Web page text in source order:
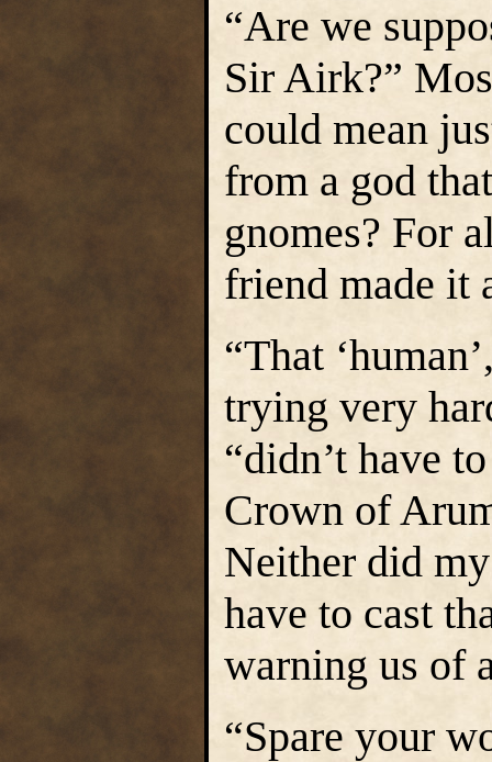
“Are we
Sir Airk?”
could mean
from a god
gnomes? For
friend made it
“That
trying very
“didn’t have
Crown of
Neither did
have to cast
warning us of
“Spare your